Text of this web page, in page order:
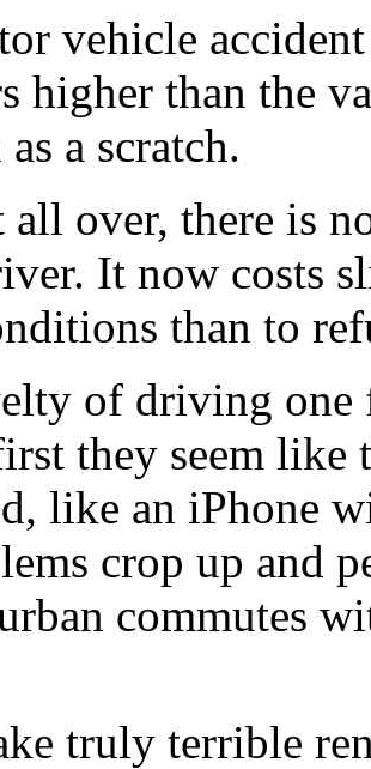
vehicle
higher than the
a scratch.
over, there is
It now costs
than to
of driving one
they seem like
like an iPhone
crop up and
commutes
truly terrible